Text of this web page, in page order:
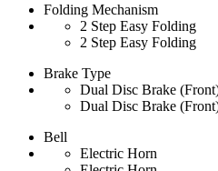
Folding Mechanism
2 Step Easy Folding
2 Step Easy Folding
Brake Type
Dual Disc Brake
Dual Disc Brake
Bell
Electric Horn